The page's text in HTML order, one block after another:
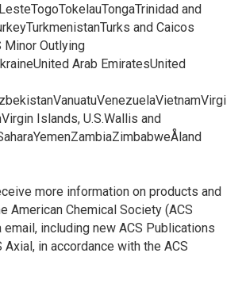
and
and Caicos
Minor Outlying
Arab EmiratesUnited
Islands, U.S.Wallis and
more information on products and
American Chemical Society (ACS
email, including new ACS Publications
Axial, in accordance with the ACS